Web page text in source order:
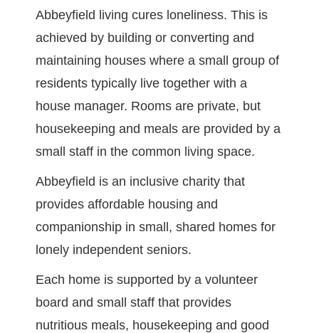
Abbeyfield living cures loneliness. This is
achieved by building or converting and
maintaining houses where a small group of
residents typically live together with a
house manager. Rooms are private, but
housekeeping and meals are provided by a
small staff in the common living space.
Abbeyfield is an inclusive charity that
provides affordable housing and
companionship in small, shared homes for
lonely independent seniors.
Each home is supported by a volunteer
board and small staff that provides
nutritious meals, housekeeping and good